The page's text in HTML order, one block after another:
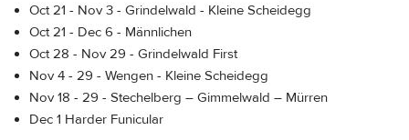
Oct 21 - Nov 3 - Grindelwald - Kleine Scheidegg
Oct 21 - Dec 6 - Männlichen
Oct 28 - Nov 29 - Grindelwald First
Nov 4 - 29 - Wengen - Kleine Scheidegg
Nov 18 - 29 - Stechelberg – Gimmelwald – Mürren
Dec 1 Harder Funicular